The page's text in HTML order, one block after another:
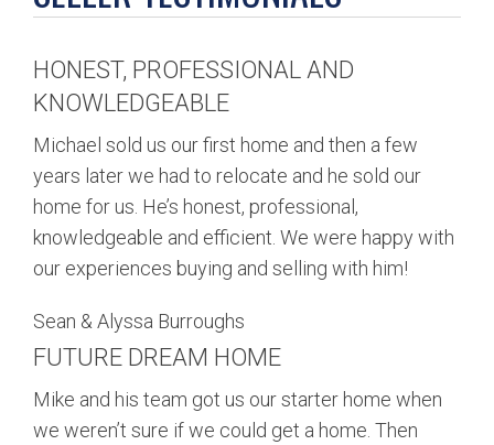
SEARCH HOMES
BUY
SELL
LEASE
BLOG
RESOURCES
ABOUT
HONEST, PROFESSIONAL AND
KNOWLEDGEABLE
Michael sold us our first home and then a few
years later we had to relocate and he sold our
home for us. He’s honest, professional,
knowledgeable and efficient. We were happy with
our experiences buying and selling with him!
Sean & Alyssa Burroughs
FUTURE DREAM HOME
Mike and his team got us our starter home when
we weren’t sure if we could get a home. Then